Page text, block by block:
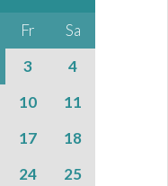
Fr
Sa
3
4
10
11
17
18
24
25